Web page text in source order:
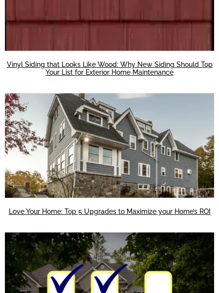
Vinyl Siding that Looks Like Wood: Why New Siding Should Top
Your List for Exterior Home Maintenance
Love Your Home: Top 5 Upgrades to Maximize your Home’s ROI